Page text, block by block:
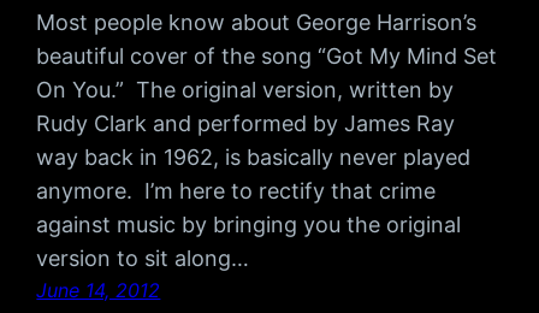
Most people know about George Harrison’s
beautiful cover of the song “Got My Mind Set
On You.” The original version, written by
Rudy Clark and performed by James Ray
way back in 1962, is basically never played
anymore. I’m here to rectify that crime
against music by bringing you the original
version to sit along…
June 14, 2012